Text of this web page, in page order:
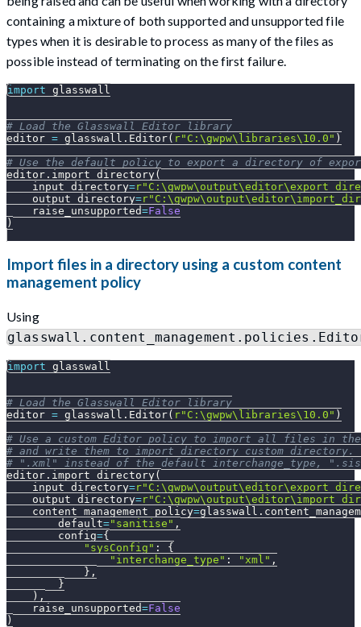
containing a mixture of both supported and unsupported file
types when it is desirable to process as many of the files as
possible instead of terminating on the first failure.
import glasswall
# Load the Glasswall Editor library
editor = glasswall . Editor( r"C:\gwpw\libraries\10.0" )
# Use the default policy to export a directory of
editor . import_directory(
    input_directory
=
    output_directory
=
    raise_unsupported
=False
)
Import files in a directory using a custom content
management policy
Using
import glasswall
# Load the Glasswall Editor library
editor = glasswall . Editor( r"C:\gwpw\libraries\10.0" )
# Use a custom Editor policy to import all files in
# and write them to import_directory_custom directory.
# ".xml" instead of the default interchange_type,
editor . import_directory(
    input_directory
=
    output_directory
=
    content_management_policy
=glasswall .
        default
="sanitise" ,
        config
={
"sysConfig" :
{
"interchange_type" : "xml" ,
} ,
}
) ,
    raise_unsupported
=False
)